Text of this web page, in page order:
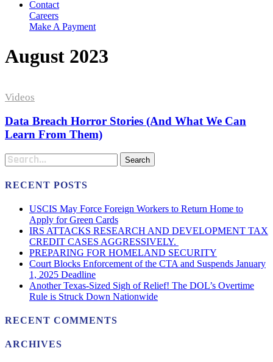
Contact
Careers
Make A Payment
August 2023
Breach
Stories
(And
What
We
Can
From
Videos
Data Breach Horror Stories (And What We Can
Learn From Them)
Search
RECENT POSTS
USCIS May Force Foreign Workers to Return Home to
Apply for Green Cards
IRS ATTACKS RESEARCH AND DEVELOPMENT TAX
CREDIT CASES AGGRESSIVELY.
PREPARING FOR HOMELAND SECURITY
Court Blocks Enforcement of the CTA and Suspends January
1, 2025 Deadline
Another Texas-Sized Sigh of Relief! The DOL’s Overtime
Rule is Struck Down Nationwide
RECENT COMMENTS
ARCHIVES